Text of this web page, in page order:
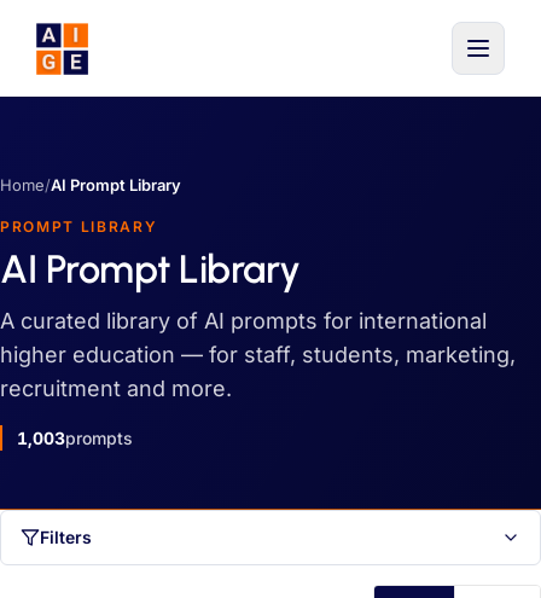
Home/AI Prompt Library
PROMPT LIBRARY
AI Prompt Library
A curated library of AI prompts for international
higher education — for staff, students, marketing,
recruitment and more.
1,003prompts
Filters